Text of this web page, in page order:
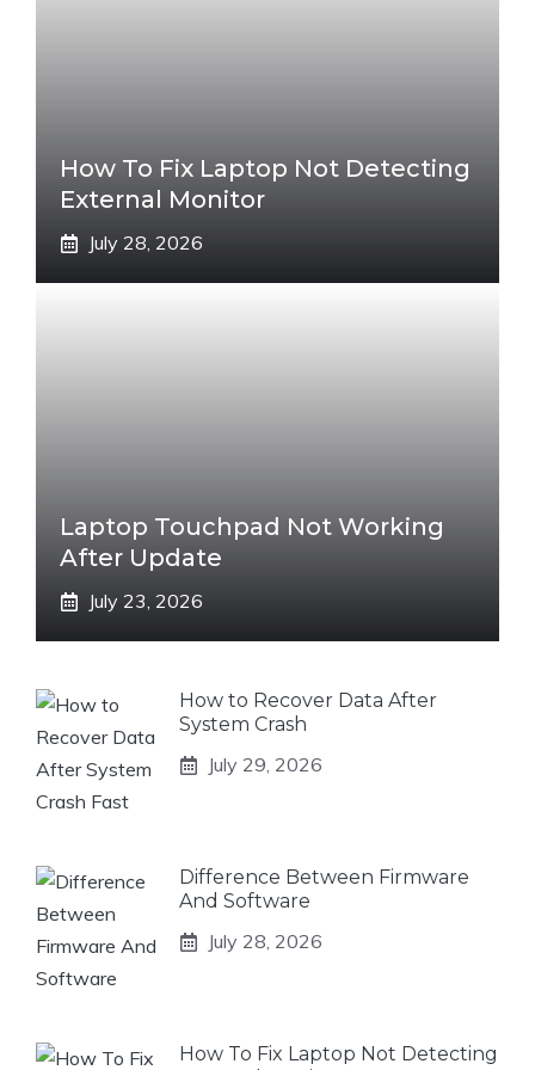
How To Fix Laptop Not Detecting
External Monitor
July 28, 2026
Laptop Touchpad Not Working
After Update
July 23, 2026
How to Recover Data After
System Crash
July 29, 2026
Difference Between Firmware
And Software
July 28, 2026
How To Fix Laptop Not Detecting